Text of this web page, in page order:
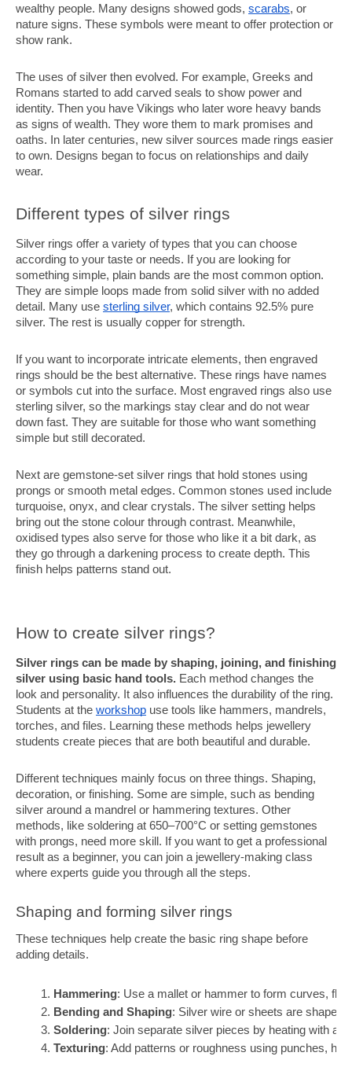
wealthy people. Many designs showed gods, scarabs, or
nature signs. These symbols were meant to offer protection or
show rank.
The uses of silver then evolved. For example, Greeks and
Romans started to add carved seals to show power and
identity. Then you have Vikings who later wore heavy bands
as signs of wealth. They wore them to mark promises and
oaths. In later centuries, new silver sources made rings easier
to own. Designs began to focus on relationships and daily
wear.
Different types of silver rings
Silver rings offer a variety of types that you can choose
according to your taste or needs. If you are looking for
something simple, plain bands are the most common option.
They are simple loops made from solid silver with no added
detail. Many use sterling silver, which contains 92.5% pure
silver. The rest is usually copper for strength.
If you want to incorporate intricate elements, then engraved
rings should be the best alternative. These rings have names
or symbols cut into the surface. Most engraved rings also use
sterling silver, so the markings stay clear and do not wear
down fast. They are suitable for those who want something
simple but still decorated.
Next are gemstone-set silver rings that hold stones using
prongs or smooth metal edges. Common stones used include
turquoise, onyx, and clear crystals. The silver setting helps
bring out the stone colour through contrast. Meanwhile,
oxidised types also serve for those who like it a bit dark, as
they go through a darkening process to create depth. This
finish helps patterns stand out.
How to create silver rings?
Silver rings can be made by shaping, joining, and finishing
silver using basic hand tools. Each method changes the
look and personality. It also influences the durability of the ring.
Students at the workshop use tools like hammers, mandrels,
torches, and files. Learning these methods helps jewellery
students create pieces that are both beautiful and durable.
Different techniques mainly focus on three things. Shaping,
decoration, or finishing. Some are simple, such as bending
silver around a mandrel or hammering textures. Other
methods, like soldering at 650–700°C or setting gemstones
with prongs, need more skill. If you want to get a professional
result as a beginner, you can join a jewellery-making class
where experts guide you through all the steps.
Shaping and forming silver rings
These techniques help create the basic ring shape before
adding details.
Hammering: Use a mallet or hammer to form curves,
Bending and Shaping: Silver wire or sheets are shaped
Soldering: Join separate silver pieces by heating with a
Texturing: Add patterns or roughness using punches,